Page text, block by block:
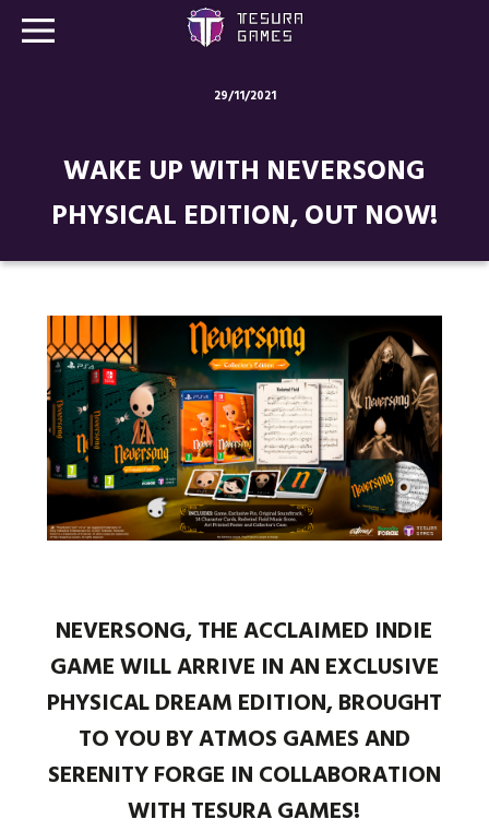
29/11/2021
WAKE UP WITH NEVERSONG
PHYSICAL EDITION, OUT NOW!
NEVERSONG, THE ACCLAIMED INDIE
GAME WILL ARRIVE IN AN EXCLUSIVE
PHYSICAL DREAM EDITION, BROUGHT
TO YOU BY ATMOS GAMES AND
SERENITY FORGE IN COLLABORATION
WITH TESURA GAMES!
Store
Blog
Contact
Social media: